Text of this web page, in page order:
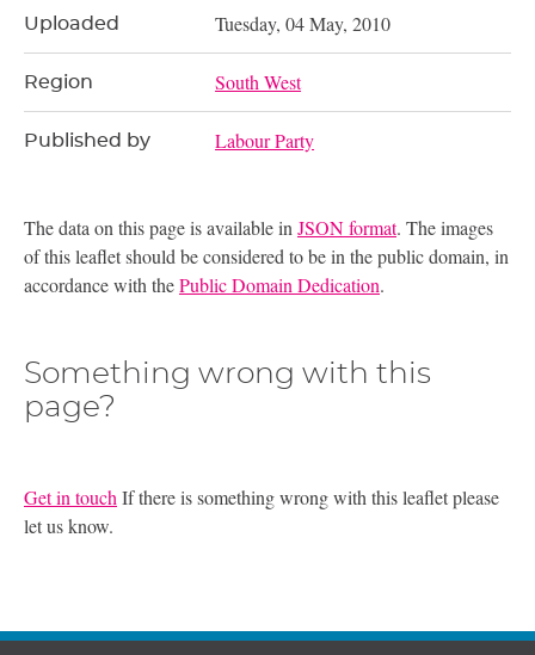
Uploaded Tuesday, 04 May, 2010
Region South West
Published by Labour Party
The data on this page is available in JSON format. The images
of this leaflet should be considered to be in the public domain, in
accordance with thePublic Domain Dedication.
Something wrong with this
page?
Get in touch If there is something wrong with this leaflet please
let us know.